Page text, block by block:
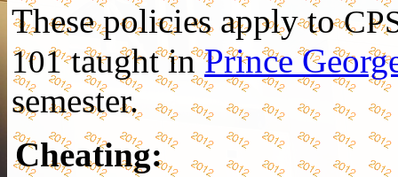
These policies apply to
101taught inPrince
semester.
Cheating: